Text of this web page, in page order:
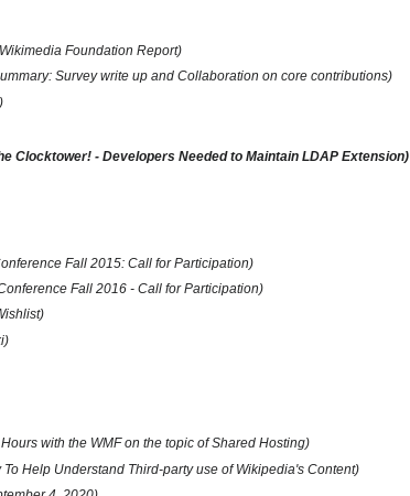
Foundation Report)
Survey write up and Collaboration on core contributions)
Clocktower! - Developers Needed to Maintain LDAP Extension)
Fall 2015: Call for Participation)
Fall 2016 - Call for Participation)
with the WMF on the topic of Shared Hosting)
To Help Understand Third-party use of Wikipedia's Content)